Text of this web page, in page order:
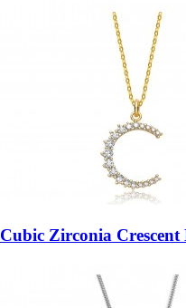
Cubic Zirconia Crescent